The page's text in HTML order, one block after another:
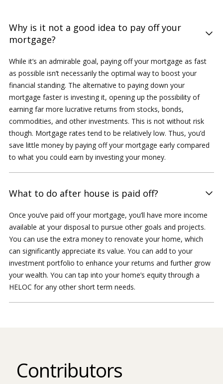
Why is it not a good idea to pay off your
mortgage?
While it’s an admirable goal, paying off your mortgage as fast
as possible isn’t necessarily the optimal way to boost your
financial standing. The alternative to paying down your
mortgage faster is investing it, opening up the possibility of
earning far more lucrative returns from stocks, bonds,
commodities, and other investments. This is not without risk
though. Mortgage rates tend to be relatively low. Thus, you’d
save little money by paying off your mortgage early compared
to what you could earn by investing your money.
What to do after house is paid off?
Once you’ve paid off your mortgage, you’ll have more income
available at your disposal to pursue other goals and projects.
You can use the extra money to renovate your home, which
can significantly appreciate its value. You can add to your
investment portfolio to enhance your returns and further grow
your wealth. You can tap into your home’s equity through a
HELOC for any other short term needs.
Contributors